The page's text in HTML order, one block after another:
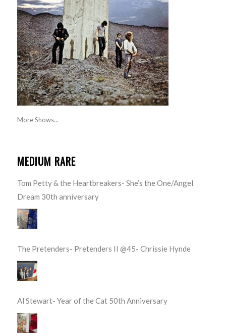
More Shows...
MEDIUM RARE
Tom Petty & the Heartbreakers- She’s the One/Angel
Dream 30th anniversary
The Pretenders- Pretenders II @45- Chrissie Hynde
Al Stewart- Year of the Cat 50th Anniversary